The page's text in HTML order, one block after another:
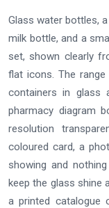
Glass water bottles,
milk bottle, and a
set, shown clearly
flat icons. The
containers in glass
pharmacy diagram
resolution
coloured card, a
showing and
keep the glass shine
a printed catalogue